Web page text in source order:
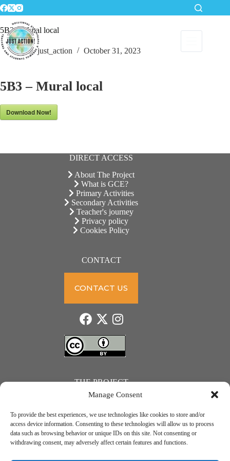
Manage Consent
To provide the best experiences, we use technologies like cookies to store and/or
access device information. Consenting to these technologies will allow us to process
data such as browsing behavior or unique IDs on this site. Not consenting or
withdrawing consent, may adversely affect certain features and functions.
Skip
to
content
5B3 – Mural local
just_action October 31, 2023
5B3 – Mural local
Download Now!
DIRECT ACCESS
About The Project
What is GCE?
Primary Activities
Secondary Activities
Teacher's journey
Privacy policy
Cookies Policy
CONTACT
CONTACT US
THE PROJECT
JUST ACTION – Teachers and students towards a sustainable transition. Project number: 2021-1-